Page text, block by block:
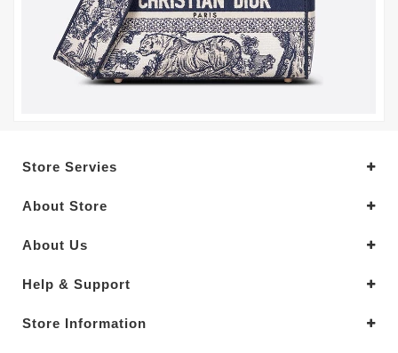
Store Servies
About Store
About Us
Help & Support
Store Information